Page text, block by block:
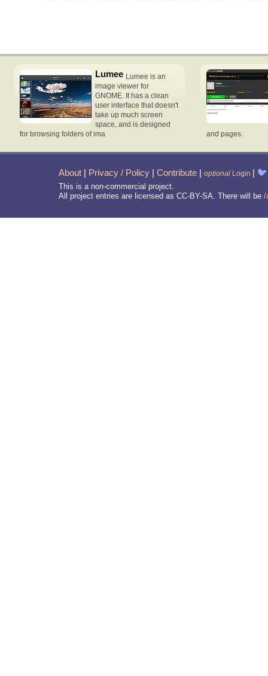
Lumee Lumee is an
image viewer for
GNOME. It has a clean
user interface that doesn't
take up much screen
space, and is designed
for browsing folders of ima
and pages.
About | Privacy / Policy | Contribute | optional Login | 🐦
This is a non-commercial project.
All project entries are licensed as CC-BY-SA. There will be /